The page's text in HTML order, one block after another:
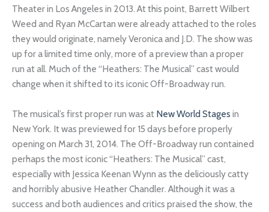
Theater in Los Angeles in 2013. At this point, Barrett Wilbert
Weed and Ryan McCartan were already attached to the roles
they would originate, namely Veronica and J.D. The show was
up for a limited time only, more of a preview than a proper
run at all. Much of the “Heathers: The Musical” cast would
change when it shifted to its iconic Off-Broadway run.
The musical’s first proper run was at New World Stages in
New York. It was previewed for 15 days before properly
opening on March 31, 2014. The Off-Broadway run contained
perhaps the most iconic “Heathers: The Musical” cast,
especially with Jessica Keenan Wynn as the deliciously catty
and horribly abusive Heather Chandler. Although it was a
success and both audiences and critics praised the show, the